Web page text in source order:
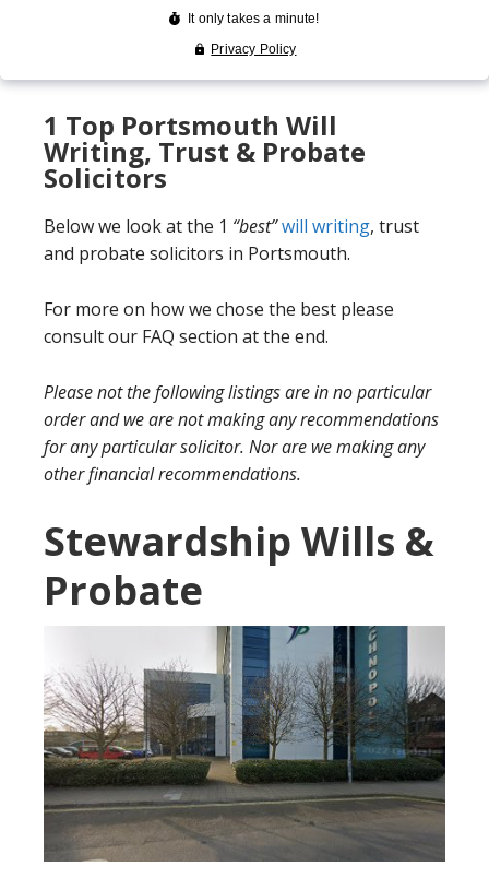
1 Top Portsmouth Will
Writing, Trust & Probate
Solicitors
Below we look at the 1 “best”will writing, trust
and probate solicitors in Portsmouth.
For more on how we chose the best please
consult our FAQ section at the end.
Please not the following listings are in no particular
order and we are not making any recommendations
for any particular solicitor. Nor are we making any
other financial recommendations.
Stewardship Wills &
Probate